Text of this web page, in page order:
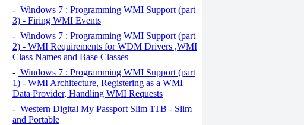
- Windows 7 : Programming WMI Support (part
3) - Firing WMI Events
- Windows 7 : Programming WMI Support (part
2) - WMI Requirements for WDM Drivers ,WMI
Class Names and Base Classes
- Windows 7 : Programming WMI Support (part
1) - WMI Architecture, Registering as a WMI
Data Provider, Handling WMI Requests
- Western Digital My Passport Slim 1TB - Slim
and Portable